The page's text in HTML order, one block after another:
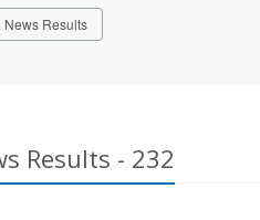
Results
Results - 232